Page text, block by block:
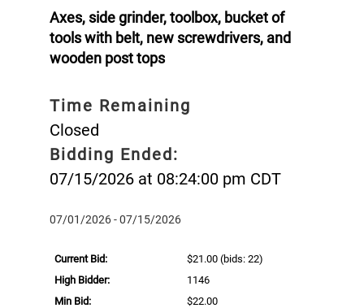
Axes, side grinder, toolbox, bucket of
tools with belt, new screwdrivers, and
wooden post tops
Time Remaining
Closed
Bidding Ended:
07/15/2026 at 08:24:00 pm CDT
07/01/2026 - 07/15/2026
Current Bid: $21.00 (bids: 22)
High Bidder:
1146
Min Bid:
$22.00